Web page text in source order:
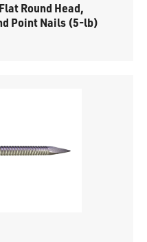
Round Head,
Point Nails (5-lb)